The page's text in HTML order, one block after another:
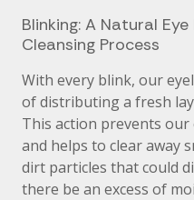
Blinking: A Natural
Cleansing Process
With every blink, our
of distributing a fresh
This action prevents
and helps to clear away
dirt particles that could
there be an excess of